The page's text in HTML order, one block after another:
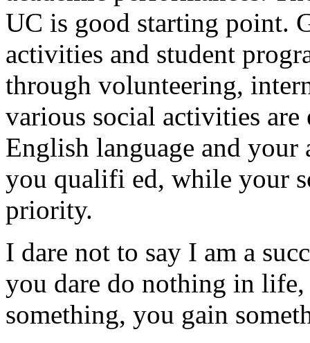
UC is good starting point.
activities and student
through volunteering,
various social activities
English language and your
you qualifi ed, while your
priority.
I dare not to say I am a
you dare do nothing in
something, you gain